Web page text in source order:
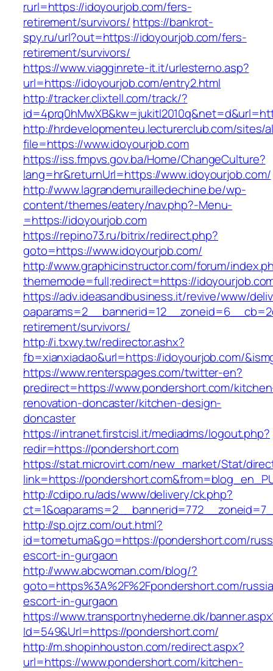
rurl=https://idoyourjob.com/fers-
retirement/survivors/ https://bankrot-
spy.ru/url?out=https://idoyourjob.com/fers-
retirement/survivors/
https://www.viagginrete-it.it/urlesterno.asp?
url=https://idoyourjob.com/entry2.html
http://tracker.clixtell.com/track/?
http://hrdevelopmenteu.lecturerclub.com/sites/
file=https://www.idoyourjob.com
https://iss.fmpvs.gov.ba/Home/ChangeCulture?
lang=hr&returnUrl=https://www.idoyourjob.com/
http://www.lagrandemurailledechine.be/wp-
content/themes/eatery/nav.php?-Menu-
=https://idoyourjob.com
https://repino73.ru/bitrix/redirect.php?
goto=https://www.idoyourjob.com/
http://www.graphicinstructor.com/forum/
thememode=full;redirect=https://
https://adv.ideasandbusiness.it/revive/www/
retirement/survivors/
http://i.txwy.tw/redirector.ashx?
fb=xianxiadao&url=https://idoyourjob.com/
https://www.renterspages.com/twitter-en?
predirect=https://www.pondershort.com/
renovation-doncaster/kitchen-design-
doncaster
https://intranet.firstcisl.it/mediadms/logout.php?
redir=https://pondershort.com
https://stat.microvirt.com/new_market/Stat/
link=https://
http://cdipo.ru/ads/www/delivery/ck.php?
http://sp.ojrz.com/out.html?
id=tometuma&go=https://pondershort.com/
escort-in-gurgaon
http://www.abcwoman.com/blog/?
goto=https%3A%2F%2Fpondershort.com/
escort-in-gurgaon
https://www.transportnyhederne.dk/
Id=549&Url=https://pondershort.com/
http://m.shopinhouston.com/redirect.aspx?
url=https://www.pondershort.com/kitchen-